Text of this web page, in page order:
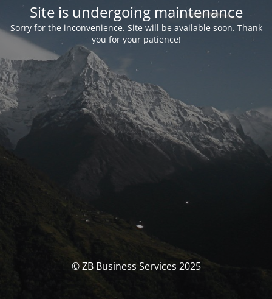
Site is undergoing maintenance
Sorry for the inconvenience. Site will be available soon. Thank
you for your patience!
© ZB Business Services 2025